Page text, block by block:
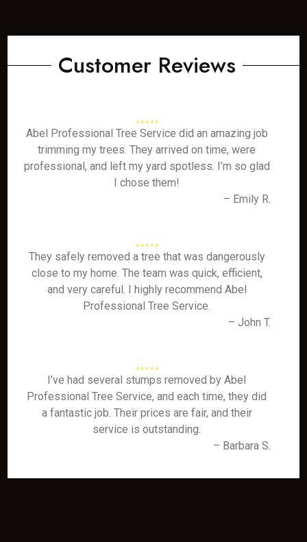
Customer Reviews
Abel Professional Tree Service did an amazing job
trimming my trees. They arrived on time, were
professional, and left my yard spotless. I’m so glad
I chose them!
– Emily R.
They safely removed a tree that was dangerously
close to my home. The team was quick, efficient,
and very careful. I highly recommend Abel
Professional Tree Service.
– John T.
I’ve had several stumps removed by Abel
Professional Tree Service, and each time, they did
a fantastic job. Their prices are fair, and their
service is outstanding.
– Barbara S.